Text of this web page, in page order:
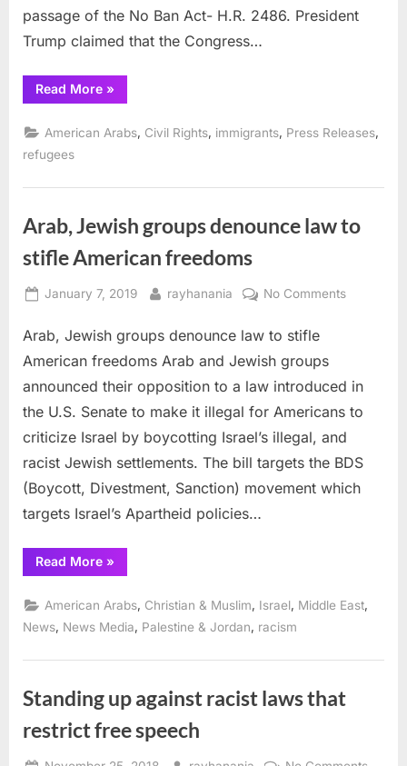
passage of the No Ban Act- H.R. 2486. President
Trump claimed that the Congress…
Read More“AHRC
applauds
passage
of
»
American Arabs Civil Rights immigrants Press Releases
refugees
Arab, Jewish groups denounce law to
stifle American freedoms
Posted
January 7, 2019 By
rayhanania No Commentson
to
stifle
American
freedoms
Arab, Jewish groups denounce law to stifle
American freedoms Arab and Jewish groups
announced their opposition to a law introduced in
the U.S. Senate to make it illegal for Americans to
criticize Israel by boycotting Israel’s illegal, and
racist Jewish settlements. The bill targets the BDS
(Boycott, Divestment, Sanction) movement which
targets Israel’s Apartheid policies…
Read More“Arab,
Jewish
denounce
law
to
stifle
freedoms”
»
American Arabs, Christian & Muslim, Israel, Middle East,
News News Media Palestine & Jordan racism
Standing up against racist laws that
restrict free speech